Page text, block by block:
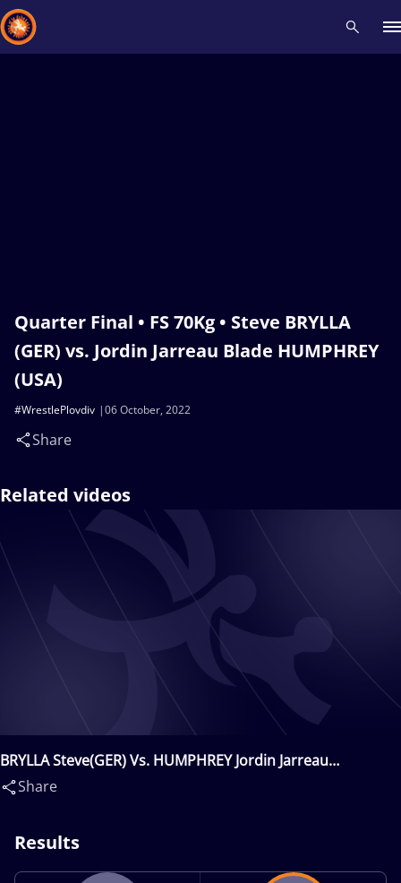
Quarter Final • FS 70Kg • Steve BRYLLA
(GER) vs. Jordin Jarreau Blade HUMPHREY
(USA)
06 October, 2022
#WrestlePlovdiv
Share
Related videos
BRYLLA Steve(GER) Vs. HUMPHREY Jordin Jarreau
Blade(USA)
Share
Results